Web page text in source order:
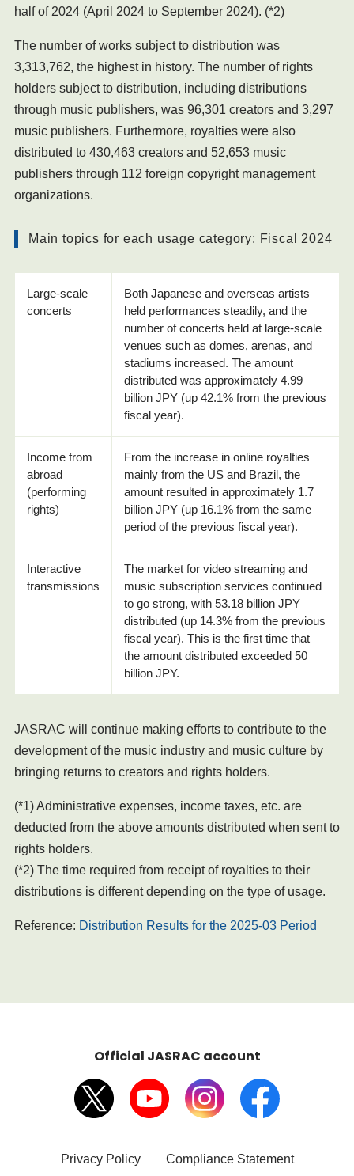
half of 2024 (April 2024 to September 2024). (*2)
The number of works subject to distribution was
3,313,762, the highest in history. The number of rights
holders subject to distribution, including distributions
through music publishers, was 96,301 creators and 3,297
music publishers. Furthermore, royalties were also
distributed to 430,463 creators and 52,653 music
publishers through 112 foreign copyright management
organizations.
Main topics for each usage category: Fiscal 2024
Large-scale
concerts
Both Japanese and overseas artists
held performances steadily, and the
number of concerts held at large-scale
venues such as domes, arenas, and
stadiums increased. The amount
distributed was approximately 4.99
billion JPY (up 42.1% from the previous
fiscal year).
Income from
abroad
(performing
rights)
From the increase in online royalties
mainly from the US and Brazil, the
amount resulted in approximately 1.7
billion JPY (up 16.1% from the same
period of the previous fiscal year).
Interactive
transmissions
The market for video streaming and
music subscription services continued
to go strong, with 53.18 billion JPY
distributed (up 14.3% from the previous
fiscal year). This is the first time that
the amount distributed exceeded 50
billion JPY.
JASRAC will continue making efforts to contribute to the
development of the music industry and music culture by
bringing returns to creators and rights holders.
(*1) Administrative expenses, income taxes, etc. are
deducted from the above amounts distributed when sent to
rights holders.
(*2) The time required from receipt of royalties to their
distributions is different depending on the type of usage.
Reference: Distribution Results for the 2025-03 Period
Official JASRAC account
Privacy Policy Compliance Statement